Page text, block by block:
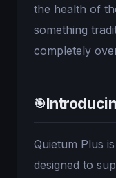
the health of
something
completely
🎯
Quietum Plus
designed to